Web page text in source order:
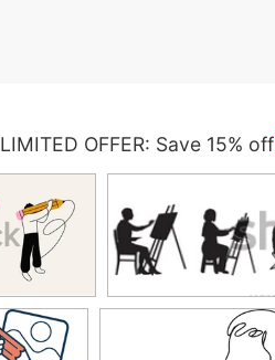
LIMITED OFFER: Save 15% off